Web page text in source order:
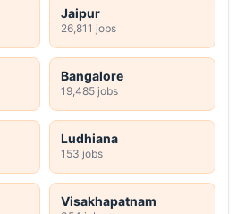
Jaipur
26,811 jobs
Bangalore
19,485 jobs
Ludhiana
153 jobs
Visakhapatnam